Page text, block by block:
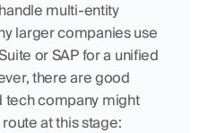
multi-entity
larger companies use
or SAP for a unified
there are good
tech company might
at this stage: